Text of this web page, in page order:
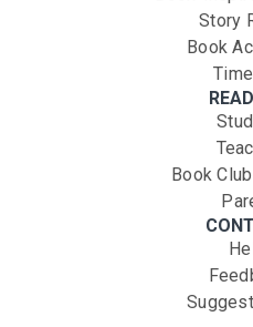
Story
Book
Book